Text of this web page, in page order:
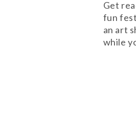
Get
fun
an art
while